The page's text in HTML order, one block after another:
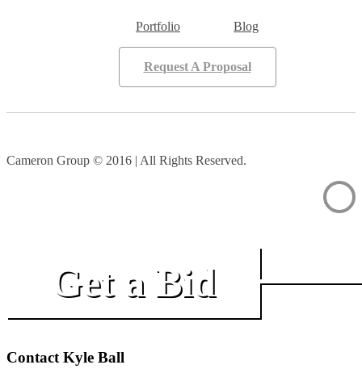
Portfolio Blog
Request A Proposal
Cameron Group © 2016 | All Rights Reserved.
Get a Bid
Contact Kyle Ball